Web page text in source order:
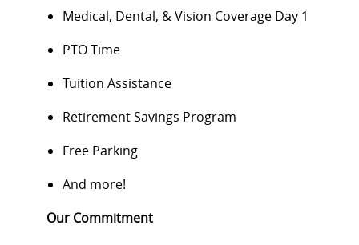
Medical, Dental, & Vision Coverage Day 1
PTO Time
Tuition Assistance
Retirement Savings Program
Free Parking
And more!
Our Commitment